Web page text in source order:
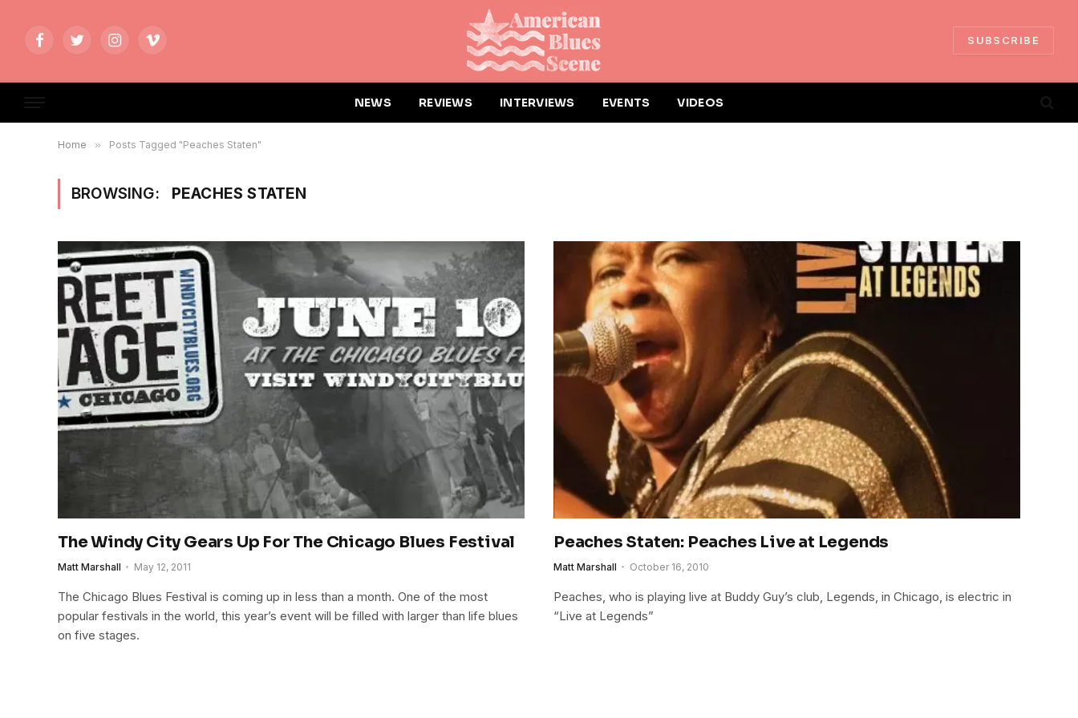
FacebookTwitterInstagramVimeo
SUBSCRIBE
NEWS REVIEWS INTERVIEWS EVENTS VIDEOS
Home » Posts Tagged "Peaches Staten"
BROWSING: PEACHES STATEN
The Windy City Gears Up For The Chicago Blues Festival
Matt Marshall May 12, 2011
The Chicago Blues Festival is coming up in less than a month. One of the most
popular festivals in the world, this year’s event will be filled with larger than life blues
on five stages.
Peaches Staten: Peaches Live at Legends
Matt Marshall October 16, 2010
Peaches, who is playing live at Buddy Guy’s club, Legends, in Chicago, is electric in
“Live at Legends”